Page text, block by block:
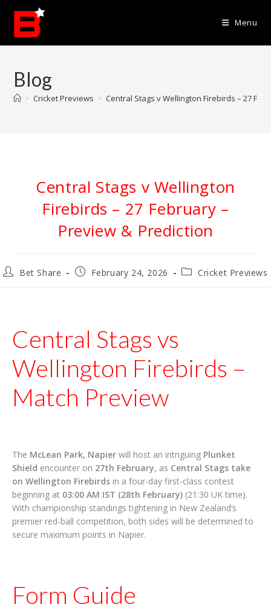
content
Menu
Blog
> Cricket Previews > Central Stags v Wellington Firebirds – 27
Central Stags v Wellington
Firebirds – 27 February –
Preview & Prediction
PostBet Share
PostFebruary 24, 2026
PostCricket Previews
Central Stags vs
Wellington Firebirds –
Match Preview
The McLean Park, Napier will host an intriguing Plunket
Shield encounter on 27th February, as Central Stags take
on Wellington Firebirds in a four-day first-class contest
beginning at 03:00 AM IST (28th February) (21:30 UK time).
With championship standings tightening in New Zealand’s
premier red-ball competition, both sides will be determined to
secure maximum points in Napier.
Form Guide